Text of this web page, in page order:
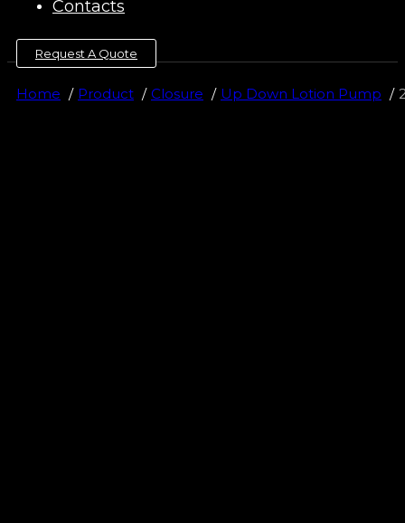
Contacts
Request A Quote
Home Product Closure Up Down Lotion Pump